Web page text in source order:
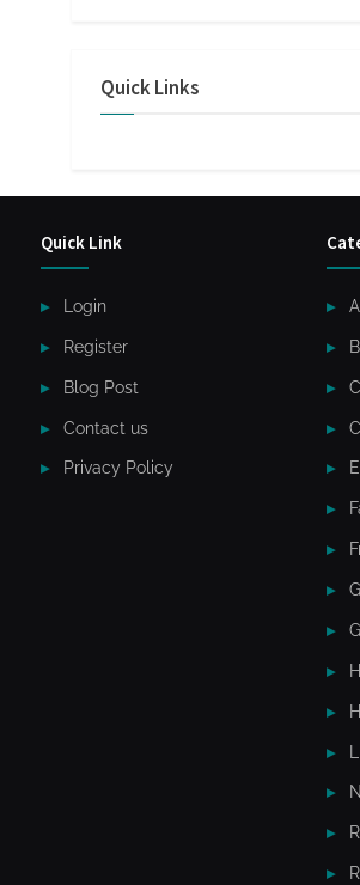
Quick Links
Quick Link
Login
Register
Blog Post
Contact us
Privacy Policy